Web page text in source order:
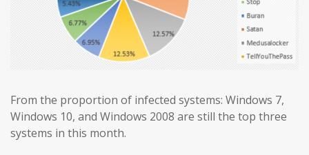
From the proportion of infected systems: Windows 7,
Windows 10, and Windows 2008 are still the top three
systems in this month.